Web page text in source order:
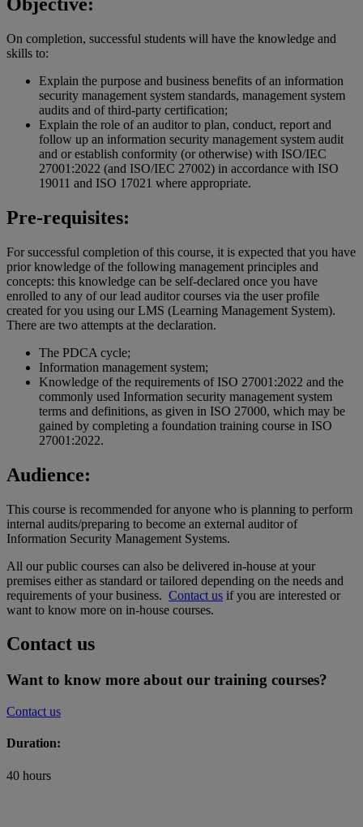
On completion, successful students will have the knowledge and
skills to:
Explain the purpose and business benefits of an information
security management system standards, management system
audits and of third-party certification;
Explain the role of an auditor to plan, conduct, report and
follow up an information security management system audit
and or establish conformity (or otherwise) with ISO/IEC
27001:2022 (and ISO/IEC 27002) in accordance with ISO
19011 and ISO 17021 where appropriate.
Pre-requisites:
For successful completion of this course, it is expected that you have
prior knowledge of the following management principles and
concepts: this knowledge can be self-declared once you have
enrolled to any of our lead auditor courses via the user profile
created for you using our LMS (Learning Management System).
There are two attempts at the declaration.
The PDCA cycle;
Information management system;
Knowledge of the requirements of ISO 27001:2022 and the
commonly used Information security management system
terms and definitions, as given in ISO 27000, which may be
gained by completing a foundation training course in ISO
27001:2022.
Audience:
This course is recommended for anyone who is planning to perform
internal audits/preparing to become an external auditor of
Information Security Management Systems.
All our public courses can also be delivered in-house at your
premises either as standard or tailored depending on the needs and
requirements of your business. Contact us if you are interested or
want to know more on in-house courses.
Contact us
Want to know more about our training courses?
Contact us
Duration:
40 hours